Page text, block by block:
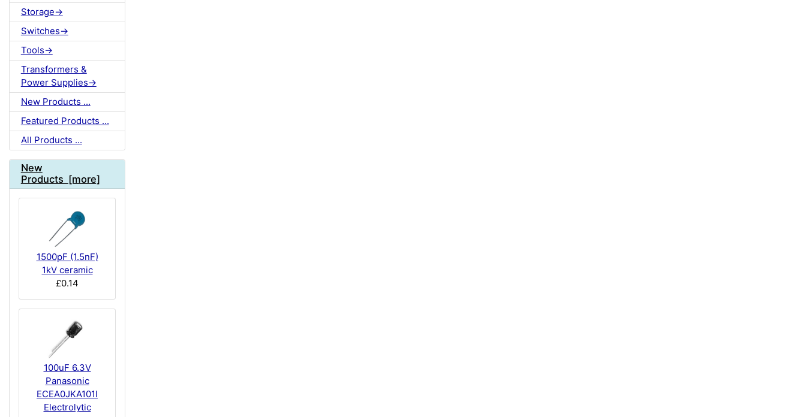
Storage->
Switches->
Tools->
Transformers &
Power Supplies->
New Products ...
Featured Products ...
All Products ...
New
Products [more]
1500pF (1.5nF)
1kV ceramic
£0.14
100uF 6.3V
Panasonic
ECEA0JKA101I
Electrolytic